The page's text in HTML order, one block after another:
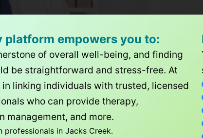
empowers you to:
of overall well-being, and finding
be straightforward and stress-free. At
linking individuals with trusted, licensed
who can provide therapy,
management, and more.
professionals in Jacks Creek.